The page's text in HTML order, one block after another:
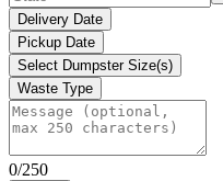
Delivery Date
Pickup Date
Select Dumpster Size(s)
Waste Type
0/250